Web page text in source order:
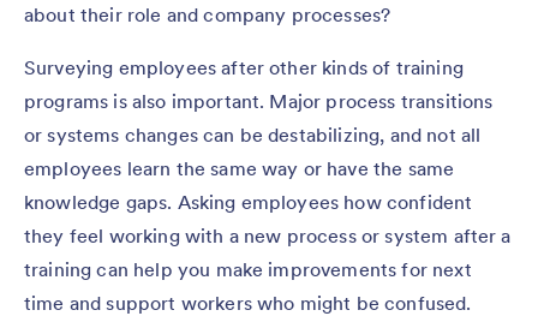
about their role and company processes?
Surveying employees after other kinds of training
programs is also important. Major process transitions
or systems changes can be destabilizing, and not all
employees learn the same way or have the same
knowledge gaps. Asking employees how confident
they feel working with a new process or system after a
training can help you make improvements for next
time and support workers who might be confused.